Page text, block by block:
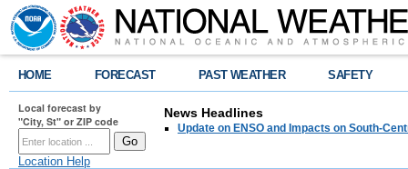
HOME FORECAST PAST WEATHER SAFETY
Local forecast by
"City, St" or ZIP code
Location Help
News Headlines
Update on ENSO and Impacts on South-